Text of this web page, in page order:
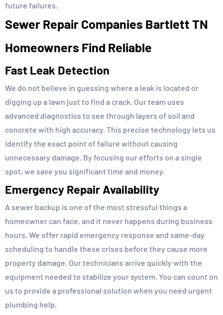
future failures.
Sewer Repair Companies Bartlett TN
Homeowners Find Reliable
Fast Leak Detection
We do not believe in guessing where a leak is located or
digging up a lawn just to find a crack. Our team uses
advanced diagnostics to see through layers of soil and
concrete with high accuracy. This precise technology lets us
identify the exact point of failure without causing
unnecessary damage. By focusing our efforts on a single
spot, we save you significant time and money.
Emergency Repair Availability
A sewer backup is one of the most stressful things a
homeowner can face, and it never happens during business
hours. We offer rapid emergency response and same-day
scheduling to handle these crises before they cause more
property damage. Our technicians arrive quickly with the
equipment needed to stabilize your system. You can count on
us to provide a professional solution when you need urgent
plumbing help.